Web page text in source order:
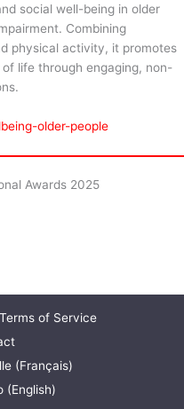
social well-being in older
Combining
physical activity, it promotes
life through engaging, non-
older-people
Awards 2025
of Service
(Français)
(English)